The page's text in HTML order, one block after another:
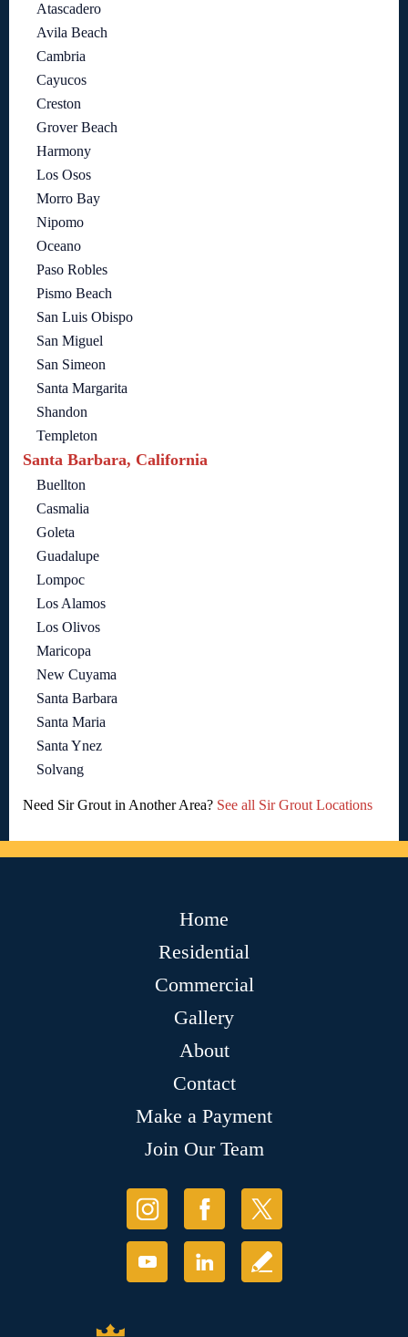
Atascadero
Avila Beach
Cambria
Cayucos
Creston
Grover Beach
Harmony
Los Osos
Morro Bay
Nipomo
Oceano
Paso Robles
Pismo Beach
San Luis Obispo
San Miguel
San Simeon
Santa Margarita
Shandon
Templeton
Santa Barbara, California
Buellton
Casmalia
Goleta
Guadalupe
Lompoc
Los Alamos
Los Olivos
Maricopa
New Cuyama
Santa Barbara
Santa Maria
Santa Ynez
Solvang
Need Sir Grout in Another Area? See all Sir Grout Locations
Home
Residential
Commercial
Gallery
About
Contact
Make a Payment
Join Our Team